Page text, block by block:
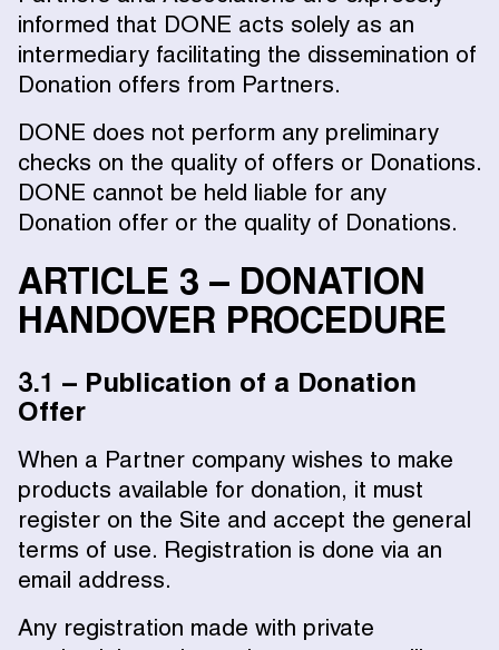
informed that DONE acts solely as an
intermediary facilitating the dissemination of
Donation offers from Partners.
DONE does not perform any preliminary
checks on the quality of offers or Donations.
DONE cannot be held liable for any
Donation offer or the quality of Donations.
ARTICLE 3 – DONATION
HANDOVER PROCEDURE
3.1 – Publication of a Donation
Offer
When a Partner company wishes to make
products available for donation, it must
register on the Site and accept the general
terms of use. Registration is done via an
email address.
Any registration made with private